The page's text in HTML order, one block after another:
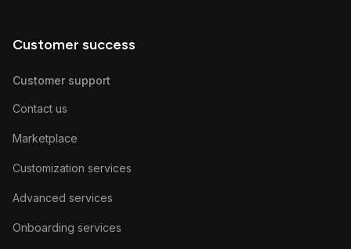
Customer success
Customer support
Contact us
Marketplace
Customization services
Advanced services
Onboarding services